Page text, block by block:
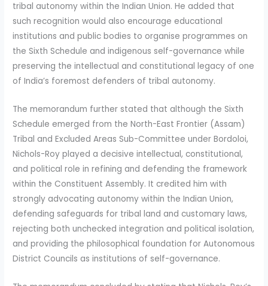
tribal autonomy within the Indian Union. He added that
such recognition would also encourage educational
institutions and public bodies to organise programmes on
the Sixth Schedule and indigenous self-governance while
preserving the intellectual and constitutional legacy of one
of India’s foremost defenders of tribal autonomy.
The memorandum further stated that although the Sixth
Schedule emerged from the North-East Frontier (Assam)
Tribal and Excluded Areas Sub-Committee under Bordoloi,
Nichols-Roy played a decisive intellectual, constitutional,
and political role in refining and defending the framework
within the Constituent Assembly. It credited him with
strongly advocating autonomy within the Indian Union,
defending safeguards for tribal land and customary laws,
rejecting both unchecked integration and political isolation,
and providing the philosophical foundation for Autonomous
District Councils as institutions of self-governance.